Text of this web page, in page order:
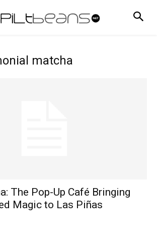
matcha
The Pop-Up Café Bringing
Magic to Las Piñas